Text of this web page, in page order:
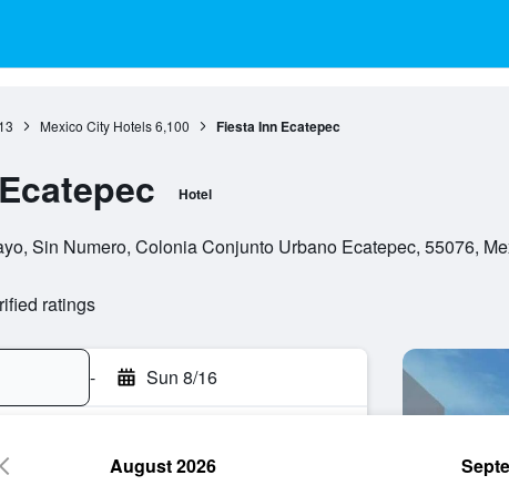
Mexico City Hotels 6,100 Fiesta Inn Ecatepec
Hotel
Sin Numero, Colonia Conjunto Urbano Ecatepec, 55076,
ratings
- Sun 8/16
August 2026